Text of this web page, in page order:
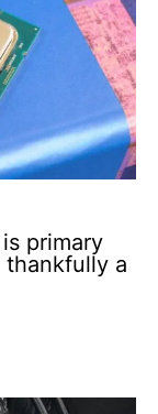
primary
thankfully a